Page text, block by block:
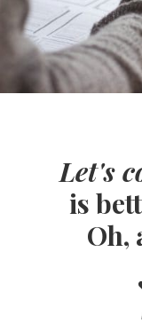
Let's
is
Oh,